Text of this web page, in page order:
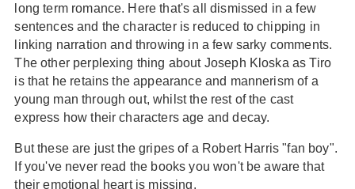
long term romance. Here that's all dismissed in a few
sentences and the character is reduced to chipping in
linking narration and throwing in a few sarky comments.
The other perplexing thing about Joseph Kloska as Tiro
is that he retains the appearance and mannerism of a
young man through out, whilst the rest of the cast
express how their characters age and decay.
But these are just the gripes of a Robert Harris "fan boy".
If you've never read the books you won't be aware that
their emotional heart is missing.